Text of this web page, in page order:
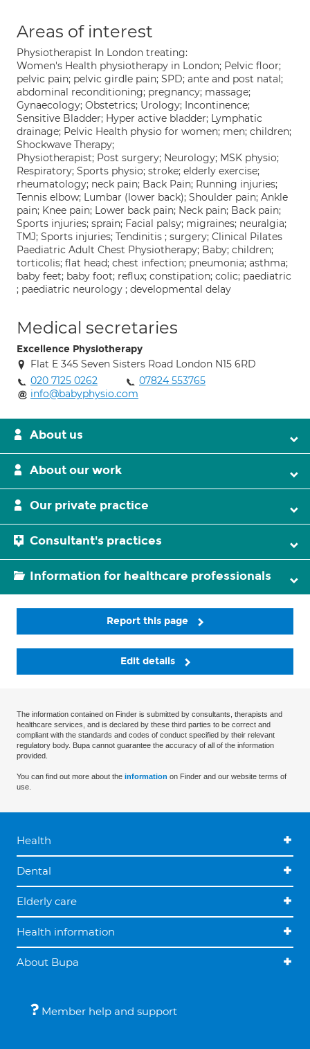
Areas of interest
Physiotherapist In London treating:
Women's Health physiotherapy in London; Pelvic floor;
pelvic pain; pelvic girdle pain; SPD; ante and post natal;
abdominal reconditioning; pregnancy; massage;
Gynaecology; Obstetrics; Urology; Incontinence;
Sensitive Bladder; Hyper active bladder; Lymphatic
drainage; Pelvic Health physio for women; men; children;
Shockwave Therapy;
Physiotherapist; Post surgery; Neurology; MSK physio;
Respiratory; Sports physio; stroke; elderly exercise;
rheumatology; neck pain; Back Pain; Running injuries;
Tennis elbow; Lumbar (lower back); Shoulder pain; Ankle
pain; Knee pain; Lower back pain; Neck pain; Back pain;
Sports injuries; sprain; Facial palsy; migraines; neuralgia;
TMJ; Sports injuries; Tendinitis ; surgery; Clinical Pilates
Paediatric Adult Chest Physiotherapy; Baby; children;
torticolis; flat head; chest infection; pneumonia; asthma;
baby feet; baby foot; reflux; constipation; colic; paediatric
; paediatric neurology ; developmental delay
Medical secretaries
Excellence Physiotherapy
Flat E 345 Seven Sisters Road London N15 6RD
020 7125 0262
07824 553765
info@babyphysio.com
About us
About our work
Our private practice
Consultant's practices
Information for healthcare professionals
Report this page
Edit details
The information contained on Finder is submitted by consultants, therapists and
healthcare services, and is declared by these third parties to be correct and
compliant with the standards and codes of conduct specified by their relevant
regulatory body. Bupa cannot guarantee the accuracy of all of the information
provided.
You can find out more about the information on Finder and our website terms of
use.
Health
Dental
Elderly care
Health information
About Bupa
Member help and support